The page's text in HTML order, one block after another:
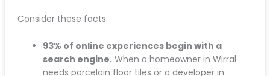
Consider these facts:
93% of online experiences begin with a
search engine.When a homeowner in Wirral
needs porcelain floor tiles or a developer in